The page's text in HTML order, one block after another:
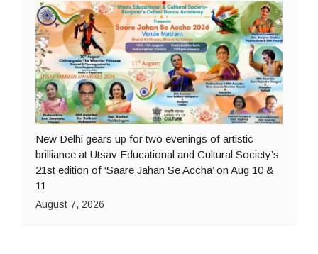
New Delhi gears up for two evenings of artistic
brilliance at Utsav Educational and Cultural Society’s
21st edition of ‘Saare Jahan Se Accha’ on Aug 10 &
11
August 7, 2026